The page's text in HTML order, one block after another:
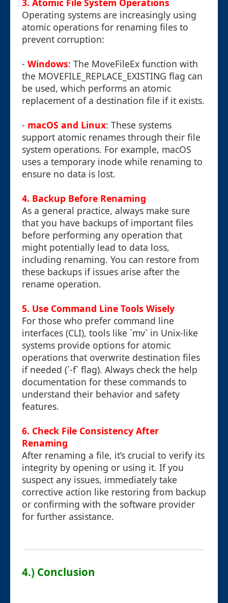
3. Atomic File System Operations
Operating systems are increasingly using
atomic operations for renaming files to
prevent corruption:
- Windows: The MoveFileEx function with
the MOVEFILE_REPLACE_EXISTING flag can
be used, which performs an atomic
replacement of a destination file if it exists.
- macOS and Linux: These systems
support atomic renames through their file
system operations. For example, macOS
uses a temporary inode while renaming to
ensure no data is lost.
4. Backup Before Renaming
As a general practice, always make sure
that you have backups of important files
before performing any operation that
might potentially lead to data loss,
including renaming. You can restore from
these backups if issues arise after the
rename operation.
5. Use Command Line Tools Wisely
For those who prefer command line
interfaces (CLI), tools like `mv` in Unix-like
systems provide options for atomic
operations that overwrite destination files
if needed (`-f` flag). Always check the help
documentation for these commands to
understand their behavior and safety
features.
6. Check File Consistency After
Renaming
After renaming a file, it’s crucial to verify its
integrity by opening or using it. If you
suspect any issues, immediately take
corrective action like restoring from backup
or confirming with the software provider
for further assistance.
4.) Conclusion